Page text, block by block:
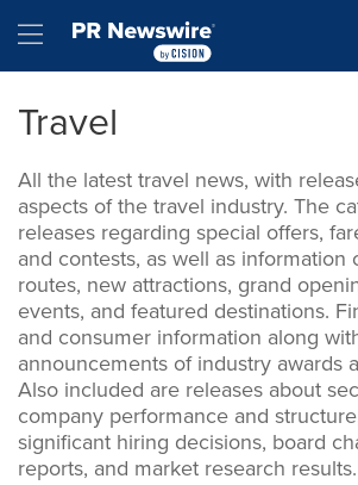
Hamburger menu
Travel
All the latest travel news, with
aspects of the travel industry. The
releases regarding special offers,
and contests, as well as information
routes, new attractions, grand
events, and featured destinations.
and consumer information along
announcements of industry awards
Also included are releases about
company performance and
significant hiring decisions, board
reports, and market research results.